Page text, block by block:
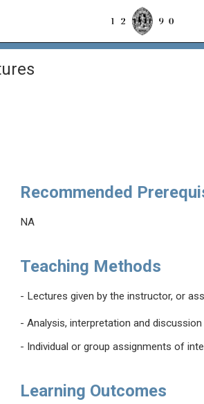
Recommended
NA
Teaching Methods
- Lectures given by the instructor, or
- Analysis, interpretation and
- Individual or group assignments of
Learning Outcomes